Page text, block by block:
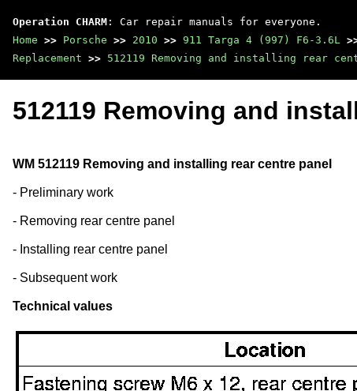
Operation CHARM : Car repair manuals for everyone.
Home >> Porsche >> 2010 >> 911 Targa 4 (997) F6-3.6L
Replacement >> 512119 Removing and installing rear
512119 Removing and
WM 512119 Removing and installing rear centre panel
- Preliminary work
- Removing rear centre panel
- Installing rear centre panel
- Subsequent work
Technical values